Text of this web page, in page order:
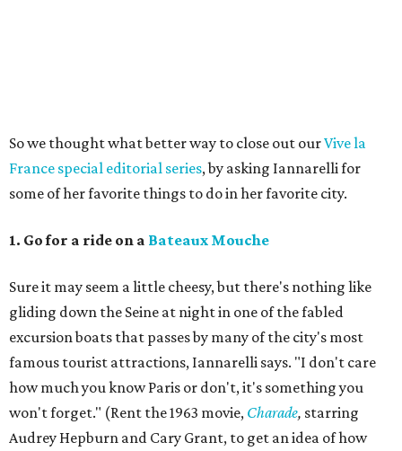
So we thought what better way to close out ourVive la
France special editorial series, by asking Iannarelli for
some of her favorite things to do in her favorite city.
1. Go for a ride on a Bateaux Mouche
Sure it may seem a little cheesy, but there's nothing like
gliding down the Seine at night in one of the fabled
excursion boats that passes by many of the city's most
famous tourist attractions, Iannarelli says. "I don't care
how much you know Paris or don't, it's something you
won't forget." (Rent the 1963 movie, Charade, starring
Audrey Hepburn and Cary Grant, to get an idea of how